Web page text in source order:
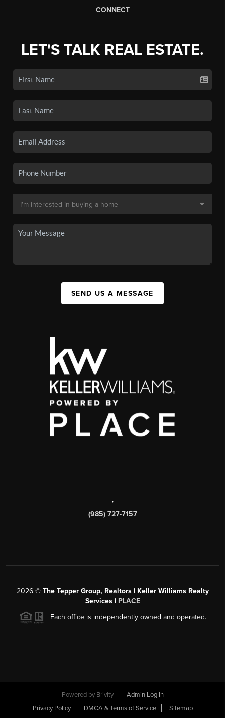
CONNECT
LET'S TALK REAL ESTATE.
SEND US A MESSAGE
,
(985) 727-7157
2026© The Tepper Group, Realtors | Keller Williams Realty
Services | PLACE
Each office is independently owned and operated.
Powered by Brivity
Admin Log In
Privacy Policy
DMCA & Terms of Service Sitemap